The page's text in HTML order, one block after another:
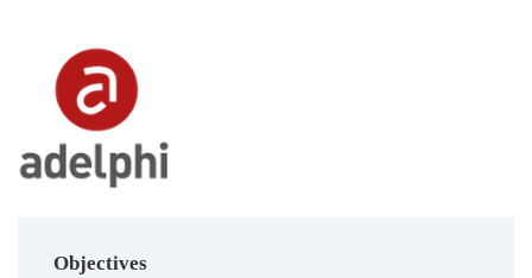
Objectives